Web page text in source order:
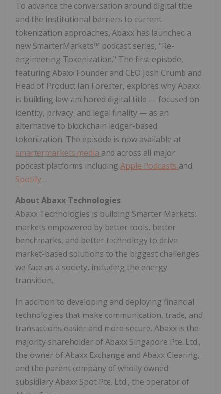
To advance the conversation around digital title
and the institutional barriers to current
tokenization approaches, Abaxx has launched a
new SmarterMarkets™ podcast series, "Re-
engineering Tokenization." The first episode,
featuring Abaxx Founder and CEO Josh Crumb and
Head of Product Ian Forester, explores why Abaxx
is building law-anchored digital title — focused on
identity, privacy, and legal finality — as an
alternative to blockchain ledger-based
tokenization. The episode is now available at
smartermarkets.media and across all major
podcast platforms including Apple Podcasts and
Spotify .
About Abaxx Technologies
Abaxx Technologies is building Smarter Markets:
markets empowered by better tools, better
benchmarks, and better technology to drive
market-based solutions to the biggest challenges
we face as a society, including the energy
transition.
In addition to developing and deploying financial
technologies that make communication, trade, and
transactions easier and more secure, Abaxx is the
majority shareholder of Abaxx Singapore Pte. Ltd.,
the owner of Abaxx Exchange and Abaxx Clearing,
and the parent company of wholly owned
subsidiary Abaxx Spot Pte. Ltd., the operator of